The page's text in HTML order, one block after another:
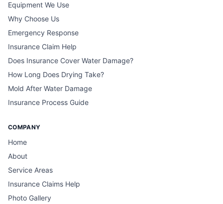
Equipment We Use
Why Choose Us
Emergency Response
Insurance Claim Help
Does Insurance Cover Water Damage?
How Long Does Drying Take?
Mold After Water Damage
Insurance Process Guide
COMPANY
Home
About
Service Areas
Insurance Claims Help
Photo Gallery